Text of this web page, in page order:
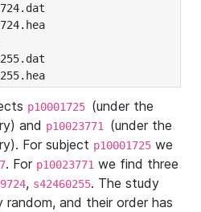
p10001725 (under the
and p10023771 (under the
For subject p10001725 we
. For p10023771 we find three
, s42460255. The study
and their order has